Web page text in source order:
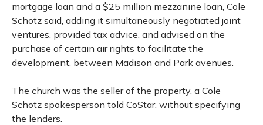
mortgage loan and a $25 million mezzanine loan, Cole
Schotz said, adding it simultaneously negotiated joint
ventures, provided tax advice, and advised on the
purchase of certain air rights to facilitate the
development, between Madison and Park avenues.
The church was the seller of the property, a Cole
Schotz spokesperson told CoStar, without specifying
the lenders.